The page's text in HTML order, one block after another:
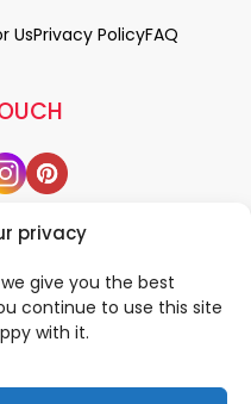
privacy
give you the best
continue to use this site
with it.
UsPrivacy PolicyFAQ